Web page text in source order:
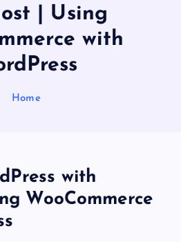
| Using
with
Home
with
WooCommerce